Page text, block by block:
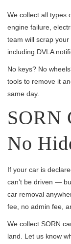
We collect all types
engine failure,
team will scrap
including DVLA
No keys? No
tools to remove it
same day.
SORN
No
If your car is
can’t be driven —
car removal
fee, no admin fee,
We collect SORN
land. Let us know